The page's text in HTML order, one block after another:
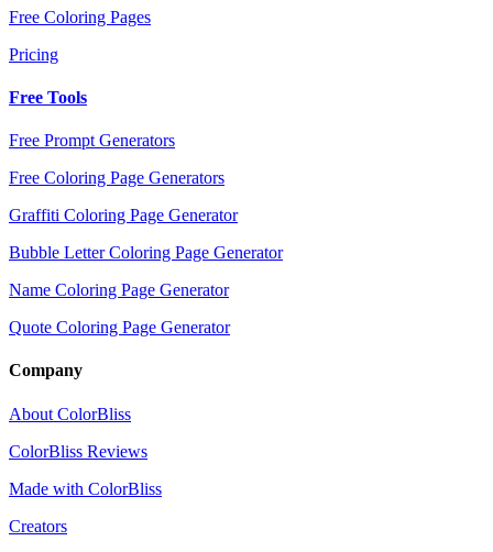
Free Coloring Pages
Pricing
Free Tools
Free Prompt Generators
Free Coloring Page Generators
Graffiti Coloring Page Generator
Bubble Letter Coloring Page Generator
Name Coloring Page Generator
Quote Coloring Page Generator
Company
About ColorBliss
ColorBliss Reviews
Made with ColorBliss
Creators